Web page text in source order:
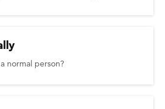
normal person?